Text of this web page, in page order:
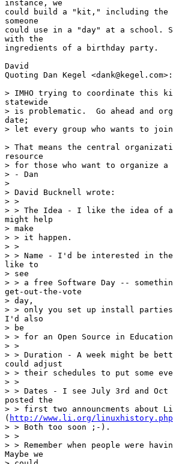
instance, we
could build a "kit," including the
someone
could use in a "day" at a school.
with the
ingredients of a birthday party.
David
Quoting Dan Kegel <dank@kegel.com>:
> IMHO trying to coordinate this
statewide
> is problematic.  Go ahead and
date;
> let every group who wants to
> That means the central
resource
> for those who want to organize a
> - Dan
>
> David Bucknell wrote:
> >
> > The Idea - I like the idea of a
might help
> make
> > it happen.
> >
> > Name - I'd be interested in
like to
> see
> > a free Software Day --
get-out-the-vote
> day,
> > only you set up install
I'd also
> be
> > for an Open Source in
> >
> > Duration - A week might be
could adjust
> > their schedules to put some
> >
> > Dates - I see July 3rd and Oct
posted the
> > first two announcments about
( http://www.li.org/linuxhistory.php
> > Both too soon ;-).
> >
> > Remember when people were
Maybe we